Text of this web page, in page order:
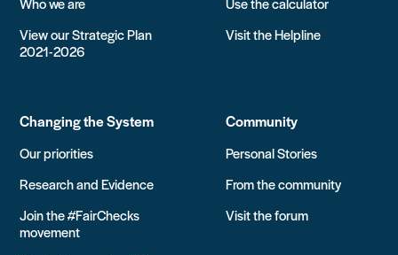
View our Strategic Plan
2021-2026
Visit the Helpline
Changing the System
Our priorities
Research and Evidence
Join the #FairChecks
movement
Community
Personal Stories
From the community
Visit the forum